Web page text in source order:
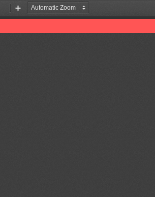
Zoom
Out
Zoom
In